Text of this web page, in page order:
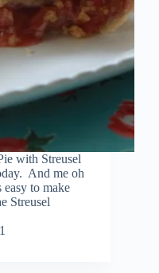
with Streusel
And me oh
to make
Streusel